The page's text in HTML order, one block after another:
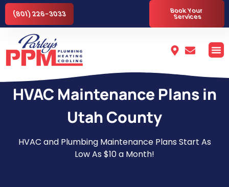
(801) 226-3033 Book Your
Services
HVAC Maintenance Plans in
Utah County
HVAC and Plumbing Maintenance Plans Start As
Low As $10 a Month!